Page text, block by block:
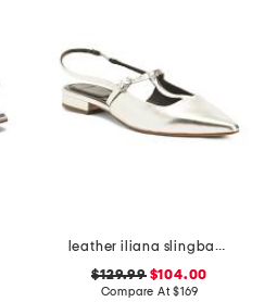
leather iliana slingback flats
$129.99$104.00
Compare At$169